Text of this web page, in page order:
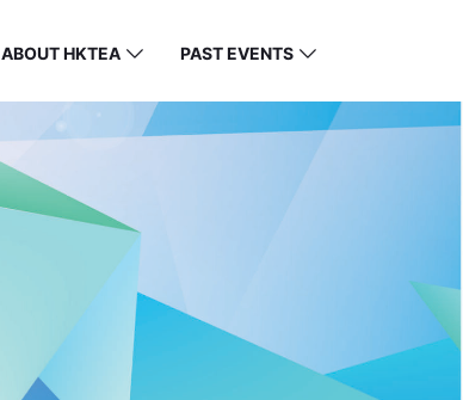
ABOUT HKTEA PAST EVENTS